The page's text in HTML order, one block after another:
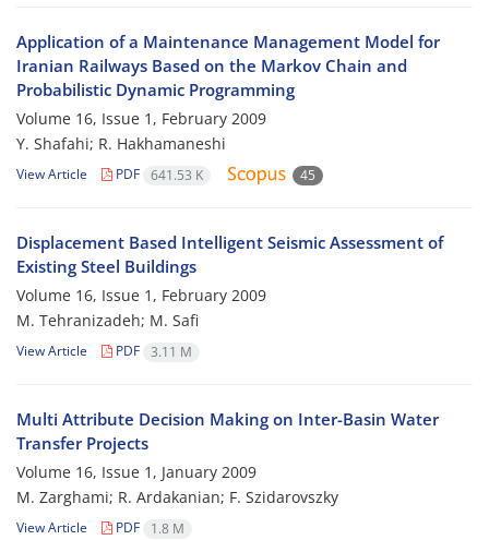
Application of a Maintenance Management Model for
Iranian Railways Based on the Markov Chain and
Probabilistic Dynamic Programming
Volume 16, Issue 1, February 2009
Y. Shafahi; R. Hakhamaneshi
View Article PDF 641.53 K 45
Displacement Based Intelligent Seismic Assessment of
Existing Steel Buildings
Volume 16, Issue 1, February 2009
M. Tehranizadeh; M. Safi
View Article PDF 3.11 M
Multi Attribute Decision Making on Inter-Basin Water
Transfer Projects
Volume 16, Issue 1, January 2009
M. Zarghami; R. Ardakanian; F. Szidarovszky
View Article PDF 1.8 M